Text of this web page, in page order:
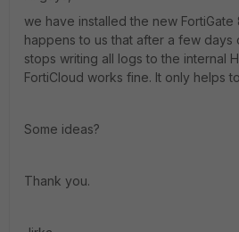
we have installed the new FortiGate
happens to us that after a few
stops writing all logs to the internal
FortiCloud works fine. It only helps
Some ideas?
Thank you.